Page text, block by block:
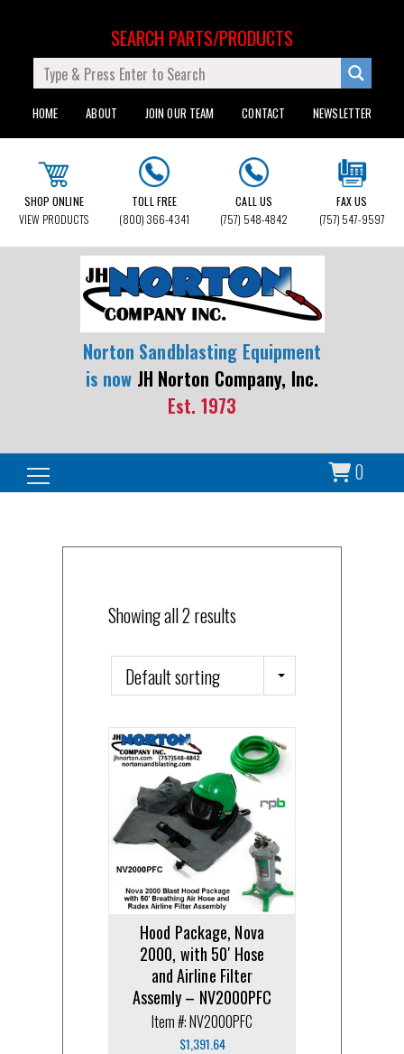
HOME ABOUT JOIN OUR TEAM CONTACT NEWSLETTER
SEARCH PARTS/PRODUCTS
SHOP ONLINE
VIEW PRODUCTS
TOLL FREE
(800) 366-4341
CALL US
(757) 548-4842
FAX US
(757) 547-9597
Norton Sandblasting Equipment
is now JH Norton Company, Inc.
Est. 1973
0
Search for:
Showing all 2 results
Hood Package, Nova
2000, with 50′ Hose
and Airline Filter
Assemly – NV2000PFC
Item #: NV2000PFC
$1,391.64